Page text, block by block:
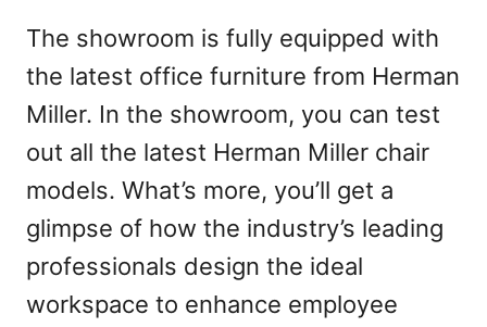
The showroom is fully equipped with
the latest office furniture from Herman
Miller. In the showroom, you can test
out all the latest Herman Miller chair
models. What’s more, you’ll get a
glimpse of how the industry’s leading
professionals design the ideal
workspace to enhance employee